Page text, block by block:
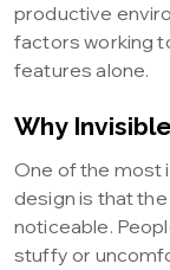
productive
factors working
features alone.
Why
One of the most
design is that
noticeable.
stuffy or